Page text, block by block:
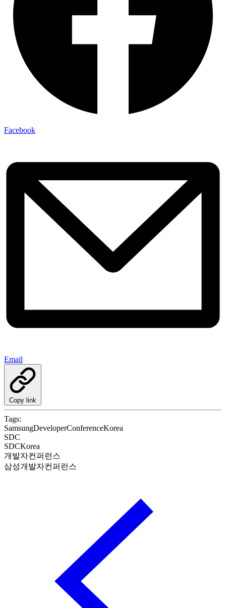
Facebook
Email
Copy link
Tags:
SamsungDeveloperConferenceKorea
SDC
SDCKorea
개발자컨퍼런스
삼성개발자컨퍼런스